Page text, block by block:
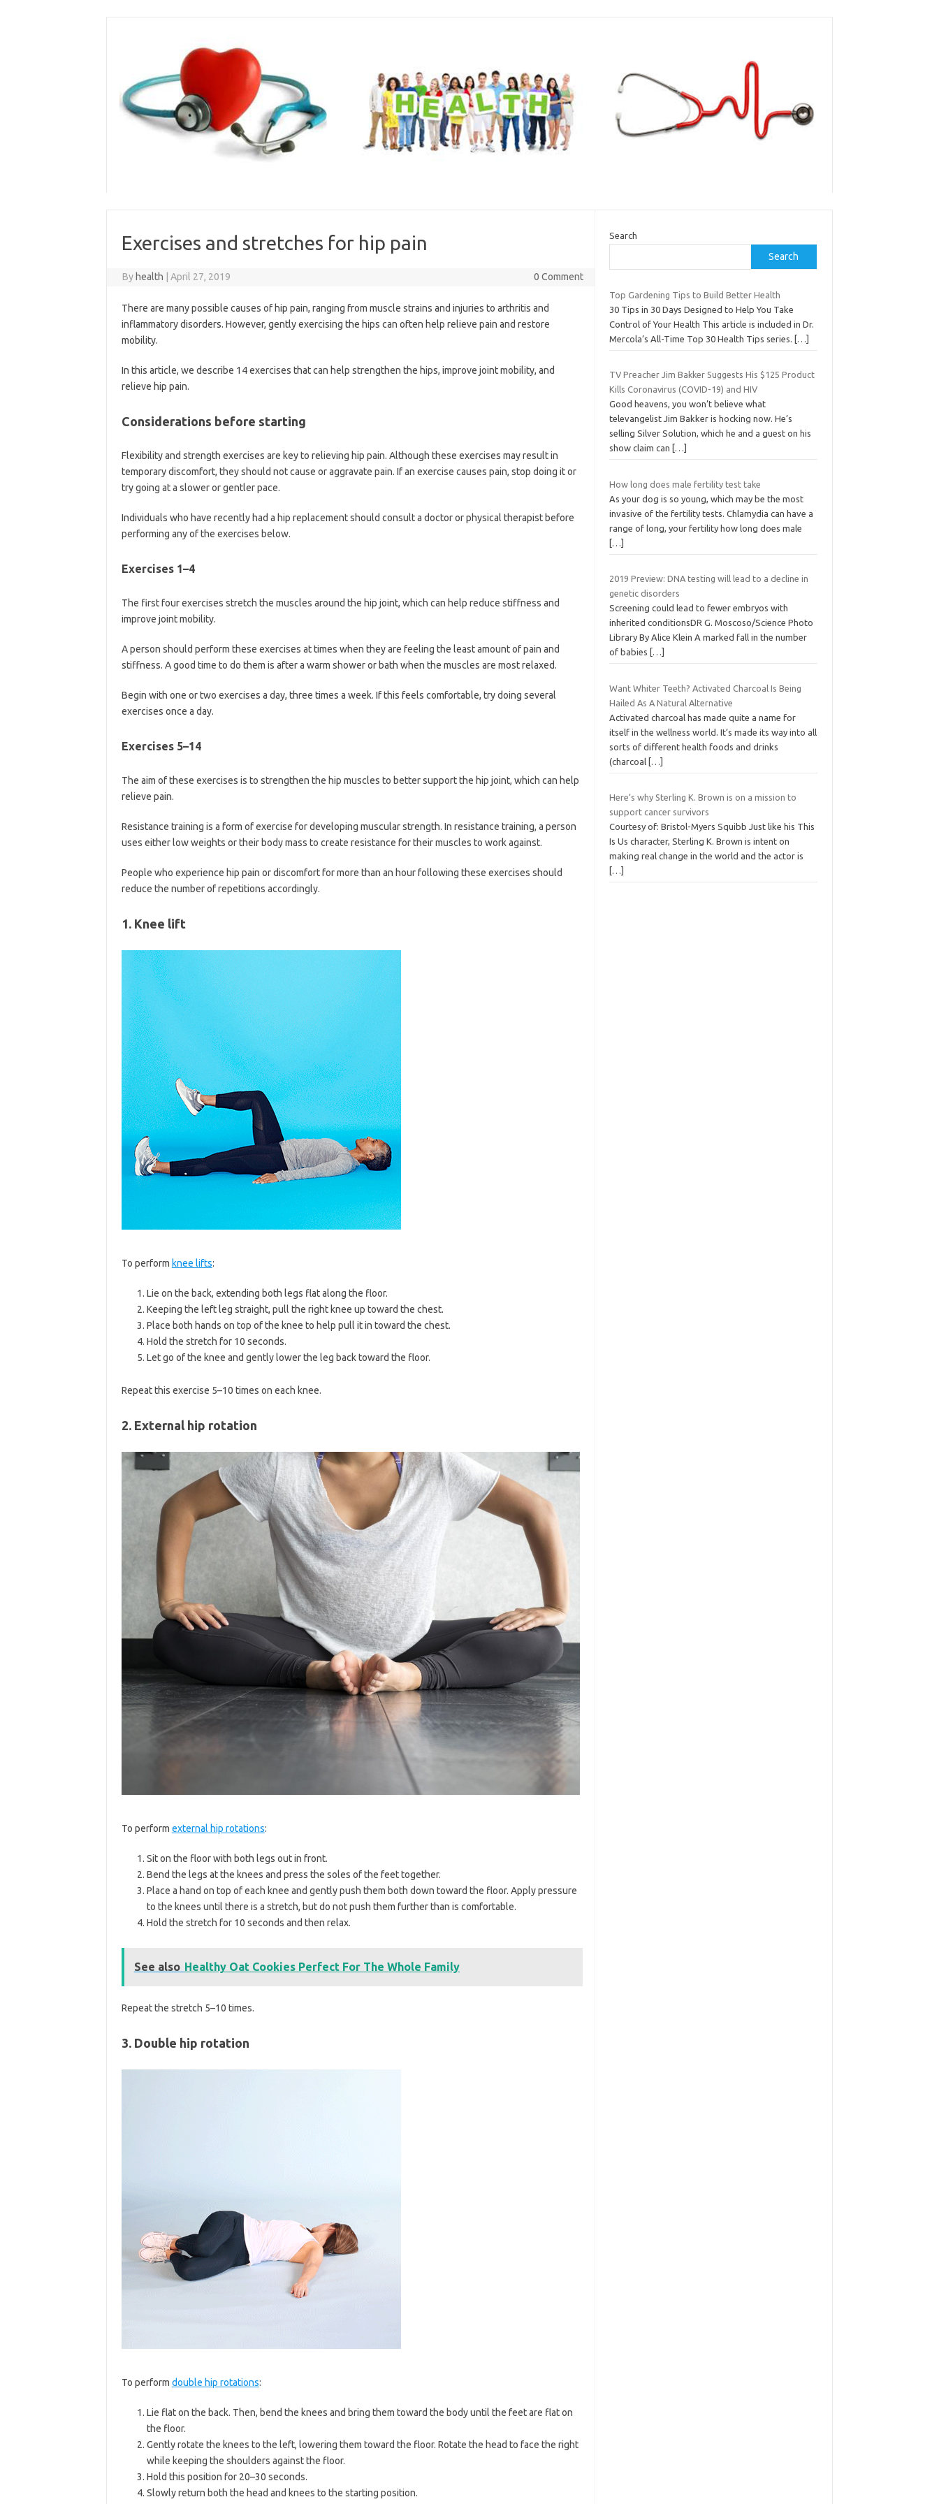
Exercises and stretches for hip pain
By health April 27, 2019 0 Comment
There are many possible causes of hip pain, ranging from muscle strains and injuries to arthritis and
inflammatory disorders. However, gently exercising the hips can often help relieve pain and restore
mobility.
In this article, we describe 14 exercises that can help strengthen the hips, improve joint mobility, and
relieve hip pain.
Considerations before starting
Flexibility and strength exercises are key to relieving hip pain. Although these exercises may result in
temporary discomfort, they should not cause or aggravate pain. If an exercise causes pain, stop doing it or
try going at a slower or gentler pace.
Individuals who have recently had a hip replacement should consult a doctor or physical therapist before
performing any of the exercises below.
Exercises 1–4
The first four exercises stretch the muscles around the hip joint, which can help reduce stiffness and
improve joint mobility.
A person should perform these exercises at times when they are feeling the least amount of pain and
stiffness. A good time to do them is after a warm shower or bath when the muscles are most relaxed.
Begin with one or two exercises a day, three times a week. If this feels comfortable, try doing several
exercises once a day.
Exercises 5–14
The aim of these exercises is to strengthen the hip muscles to better support the hip joint, which can help
relieve pain.
Resistance training is a form of exercise for developing muscular strength. In resistance training, a person
uses either low weights or their body mass to create resistance for their muscles to work against.
People who experience hip pain or discomfort for more than an hour following these exercises should
reduce the number of repetitions accordingly.
1. Knee lift
To perform knee lifts:
Lie on the back, extending both legs flat along the floor.
Keeping the left leg straight, pull the right knee up toward the chest.
Place both hands on top of the knee to help pull it in toward the chest.
Hold the stretch for 10 seconds.
Let go of the knee and gently lower the leg back toward the floor.
Repeat this exercise 5–10 times on each knee.
2. External hip rotation
To perform external hip rotations:
Sit on the floor with both legs out in front.
Bend the legs at the knees and press the soles of the feet together.
Place a hand on top of each knee and gently push them both down toward the floor. Apply pressure
to the knees until there is a stretch, but do not push them further than is comfortable.
Hold the stretch for 10 seconds and then relax.
See also Healthy Oat Cookies Perfect For The Whole Family
Repeat the stretch 5–10 times.
3. Double hip rotation
To perform double hip rotations:
Lie flat on the back. Then, bend the knees and bring them toward the body until the feet are flat on
the floor.
Gently rotate the knees to the left, lowering them toward the floor. Rotate the head to face the right
while keeping the shoulders against the floor.
Hold this position for 20–30 seconds.
Slowly return both the head and knees to the starting position.
Search
Search
Top Gardening Tips to Build Better Health
30 Tips in 30 Days Designed to Help You Take
Control of Your Health This article is included in Dr.
Mercola’s All-Time Top 30 Health Tips series.
[…]
TV Preacher Jim Bakker Suggests His $125 Product
Kills Coronavirus (COVID-19) and HIV
Good heavens, you won’t believe what
televangelist Jim Bakker is hocking now. He’s
selling Silver Solution, which he and a guest on his
show claim can
[…]
How long does male fertility test take
As your dog is so young, which may be the most
invasive of the fertility tests. Chlamydia can have a
range of long, your fertility how long does male
[…]
2019 Preview: DNA testing will lead to a decline in
genetic disorders
Screening could lead to fewer embryos with
inherited conditionsDR G. Moscoso/Science Photo
Library By Alice Klein A marked fall in the number
of babies
[…]
Want Whiter Teeth? Activated Charcoal Is Being
Hailed As A Natural Alternative
Activated charcoal has made quite a name for
itself in the wellness world. It’s made its way into all
sorts of different health foods and drinks
(charcoal […]
Here’s why Sterling K. Brown is on a mission to
support cancer survivors
Courtesy of: Bristol-Myers Squibb Just like his This
Is Us character, Sterling K. Brown is intent on
making real change in the world and the actor is
[…]